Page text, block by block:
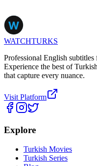
WATCHTURKS
Professional English
Experience the best of
that capture every nuance.
Visit Platform
Explore
Turkish Movies
Turkish Series